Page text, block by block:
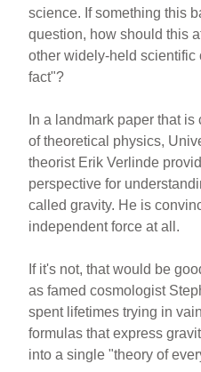
science. If something this
question, how should this
other widely-held
fact"?
In a landmark paper that
of theoretical physics,
theorist Erik Verlinde
perspective for
called gravity. He is
independent force at all.
If it's not, that would be
as famed cosmologist
spent lifetimes trying in
formulas that express
into a single "theory of